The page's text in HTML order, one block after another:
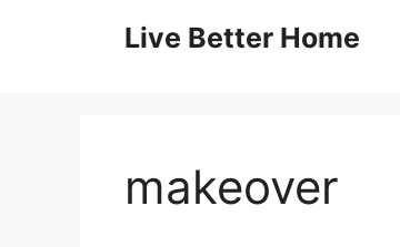
Live Better Home
makeover